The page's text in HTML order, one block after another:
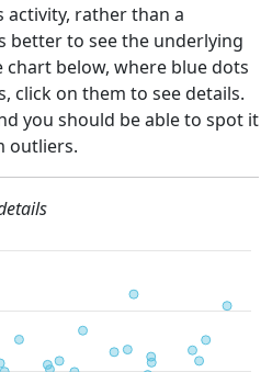
activity, rather than a
better to see the underlying
chart below, where blue dots
click on them to see details.
you should be able to spot it
outliers.